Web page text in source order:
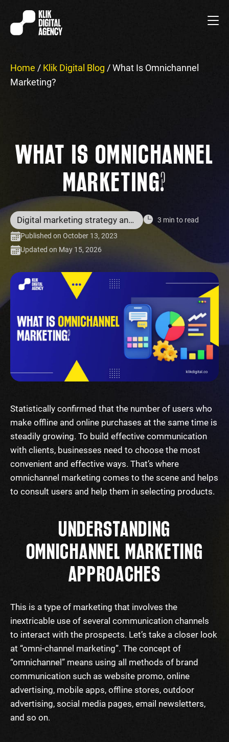
Home / Klik Digital Blog /What Is Omnichannel
Marketing?
WHAT IS OMNICHANNEL
MARKETING?
Digital marketing strategy and services
3 min to read
Published on October 13, 2023
Updated on May 15, 2026
Statistically confirmed that the number of users who
make offline and online purchases at the same time is
steadily growing. To build effective communication
with clients, businesses need to choose the most
convenient and effective ways. That’s where
omnichannel marketing comes to the scene and helps
to consult users and help them in selecting products.
UNDERSTANDING
OMNICHANNEL MARKETING
APPROACHES
This is a type of marketing that involves the
inextricable use of several communication channels
to interact with the prospects. Let’s take a closer look
at “omni-channel marketing”. The concept of
“omnichannel” means using all methods of brand
communication such as website promo, online
advertising, mobile apps, offline stores, outdoor
advertising, social media pages, email newsletters,
and so on.